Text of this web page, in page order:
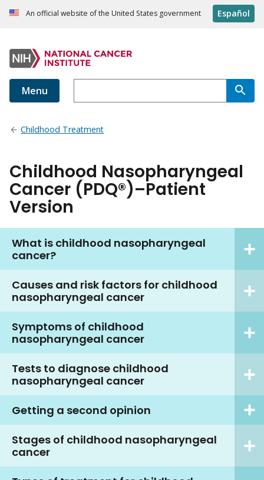
An official website of the United States government Español
Menu
Childhood Treatment
Childhood Nasopharyngeal
Cancer (PDQ®)–Patient
Version
What is childhood nasopharyngeal
cancer?
Causes and risk factors for childhood
nasopharyngeal cancer
Symptoms of childhood
nasopharyngeal cancer
Tests to diagnose childhood
nasopharyngeal cancer
Getting a second opinion
Stages of childhood nasopharyngeal
cancer